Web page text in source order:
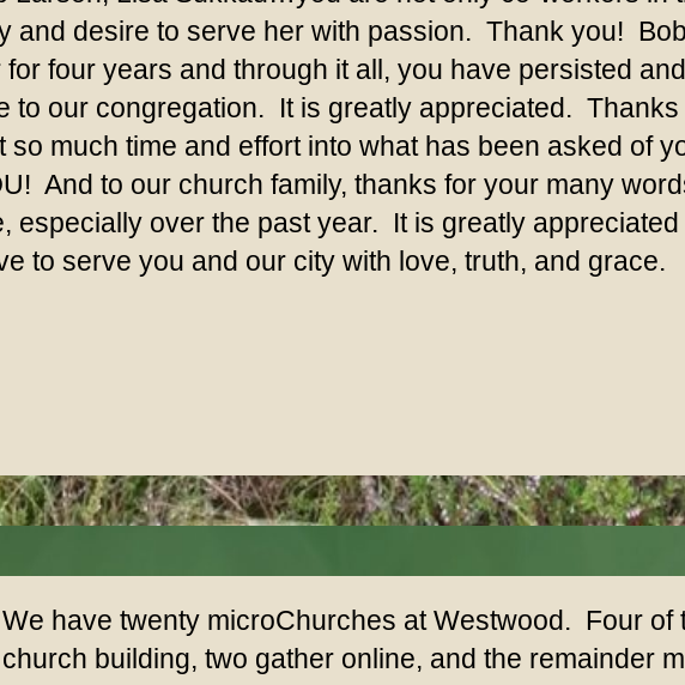
and desire to serve her with passion. Thank you!
four years and through it all, you have persisted
to our congregation. It is greatly appreciated.
so much time and effort into what has been asked of
And to our church family, thanks for your many
especially over the past year. It is greatly
to serve you and our city with love, truth, and grace.
We have twenty microChurches at Westwood. Four of
church building, two gather online, and the remainder